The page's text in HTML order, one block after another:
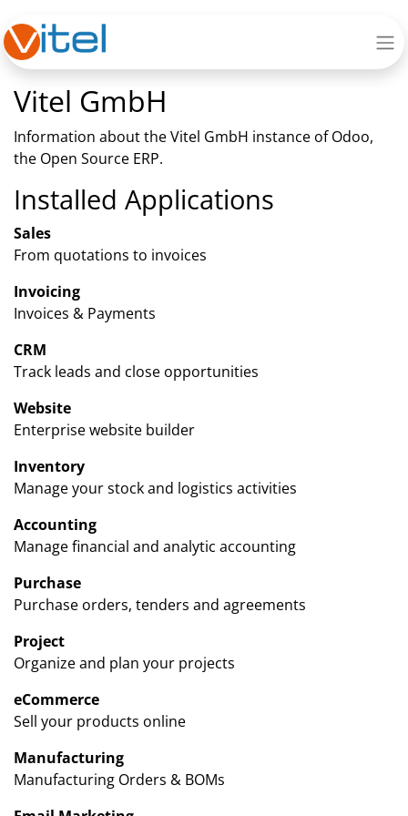
Vitel GmbH
Information about the Vitel GmbH instance of Odoo,
the Open Source ERP.
Installed Applications
Sales
From quotations to invoices
Invoicing
Invoices & Payments
CRM
Track leads and close opportunities
Website
Enterprise website builder
Inventory
Manage your stock and logistics activities
Accounting
Manage financial and analytic accounting
Purchase
Purchase orders, tenders and agreements
Project
Organize and plan your projects
eCommerce
Sell your products online
Manufacturing
Manufacturing Orders & BOMs